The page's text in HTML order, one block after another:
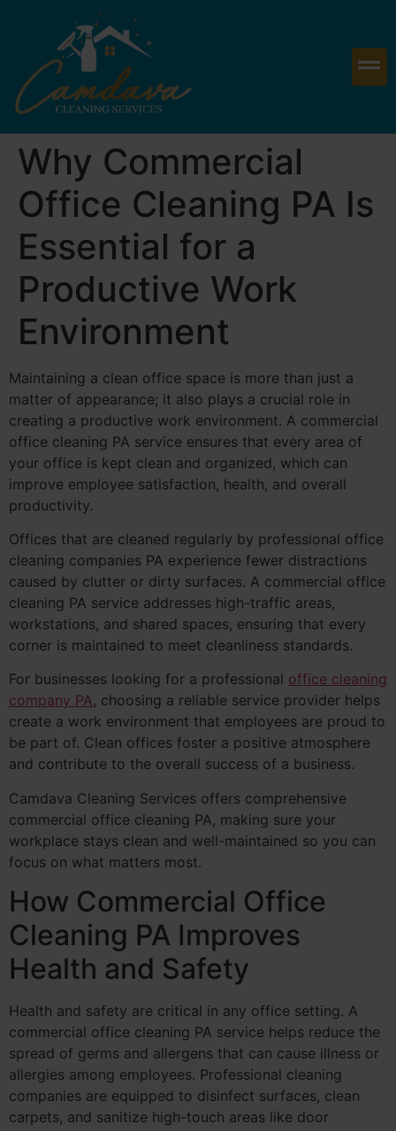
Why Commercial
Office Cleaning PA Is
Essential for a
Productive Work
Environment
Maintaining a clean office space is more than just a
matter of appearance; it also plays a crucial role in
creating a productive work environment. A commercial
office cleaning PA service ensures that every area of
your office is kept clean and organized, which can
improve employee satisfaction, health, and overall
productivity.
Offices that are cleaned regularly by professional office
cleaning companies PA experience fewer distractions
caused by clutter or dirty surfaces. A commercial office
cleaning PA service addresses high-traffic areas,
workstations, and shared spaces, ensuring that every
corner is maintained to meet cleanliness standards.
For businesses looking for a professional office cleaning
company PA, choosing a reliable service provider helps
create a work environment that employees are proud to
be part of. Clean offices foster a positive atmosphere
and contribute to the overall success of a business.
Camdava Cleaning Services offers comprehensive
commercial office cleaning PA, making sure your
workplace stays clean and well-maintained so you can
focus on what matters most.
How Commercial Office
Cleaning PA Improves
Health and Safety
Health and safety are critical in any office setting. A
commercial office cleaning PA service helps reduce the
spread of germs and allergens that can cause illness or
allergies among employees. Professional cleaning
companies are equipped to disinfect surfaces, clean
carpets, and sanitize high-touch areas like door